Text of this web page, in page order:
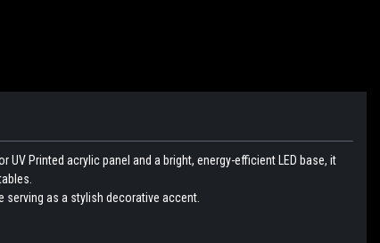
Printed acrylic panel and a bright, energy-efficient LED base, it
serving as a stylish decorative accent.